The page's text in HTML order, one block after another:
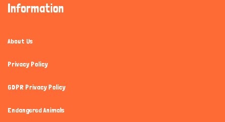
Information
About Us
Privacy Policy
GDPR Privacy Policy
Endangered Animals